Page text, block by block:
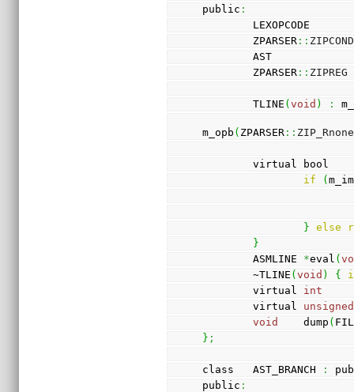
public :
LEXOPCODE
        ZPARSER
:: ZIPCOND
        ZPARSER
:: ZIPREG
        TLINE
(void ) :
m_opb ( ZPARSER :: ZIP_Rnone
virtual bool
if
(
} else
}
        ASMLINE
*eval (
        ~TLINE
(void ) {
        virtual
int
        virtual
unsigned
void
    dump
(
} ;
class   AST_BRANCH :
public :